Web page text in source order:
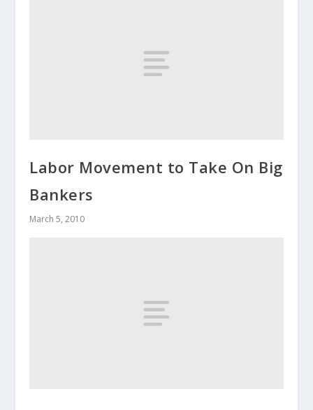
Labor Movement to Take On Big
Bankers
March 5, 2010